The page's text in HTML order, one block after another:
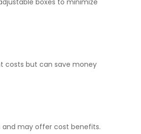
boxes to minimize
costs but can save money
and may offer cost benefits.